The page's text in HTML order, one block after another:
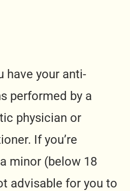
have your anti-
performed by a
physician or
If you’re
minor (below 18
advisable for you to